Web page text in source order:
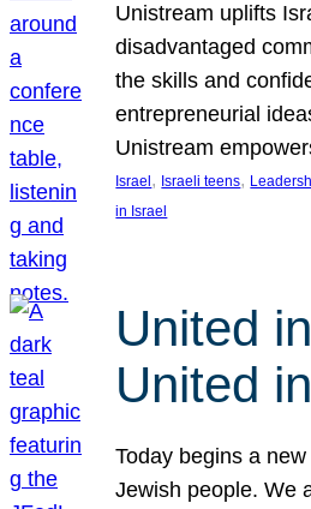
Unistream uplifts
disadvantaged
the skills and
entrepreneurial
Unistream
Israel , Israeli teens,
in Israel
United
United
Today begins a
Jewish people. We